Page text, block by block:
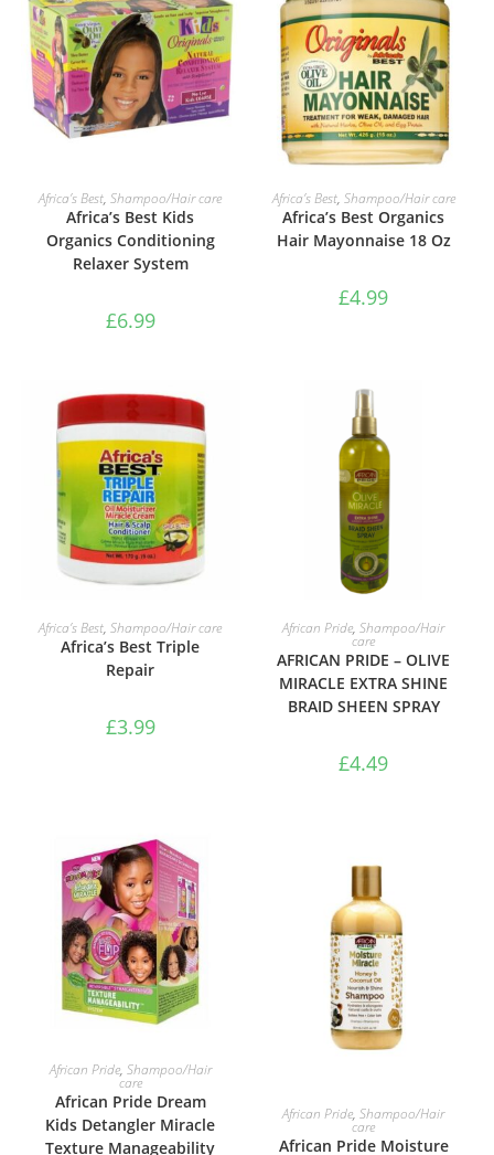
ADD TO BASKET
Africa’s Best,Shampoo/Hair care
Africa’s Best Kids
Organics Conditioning
Relaxer System
£6.99
ADD TO BASKET
Africa’s Best, Shampoo/Hair care
Africa’s Best Organics
Hair Mayonnaise 18 Oz
£4.99
ADD TO BASKET
Africa’s Best,Shampoo/Hair care
Africa’s Best Triple
Repair
£3.99
ADD TO BASKET
African Pride,Shampoo/Hair
care
AFRICAN PRIDE – OLIVE
MIRACLE EXTRA SHINE
BRAID SHEEN SPRAY
£4.49
ADD TO BASKET
African Pride, Shampoo/Hair
care
African Pride Dream
Kids Detangler Miracle
Texture Manageability
ADD TO BASKET
African Pride,Shampoo/Hair
care
African Pride Moisture